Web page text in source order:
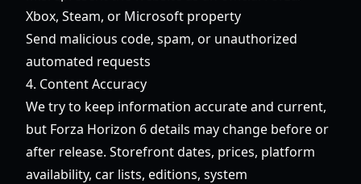
Xbox, Steam, or Microsoft property
Send malicious code, spam, or unauthorized
automated requests
4. Content Accuracy
We try to keep information accurate and current,
but Forza Horizon 6 details may change before or
after release. Storefront dates, prices, platform
availability, car lists, editions, system